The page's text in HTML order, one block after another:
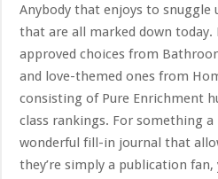
Anybody that enjoys to snuggle
that are all marked down
approved choices from
and love-themed ones from
consisting of Pure Enrichment
class rankings. For something
wonderful fill-in journal that
they’re simply a publication